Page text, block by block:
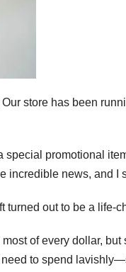
store has been
promotional
incredible news, and I
turned out to be a life-
of every dollar, but
to spend